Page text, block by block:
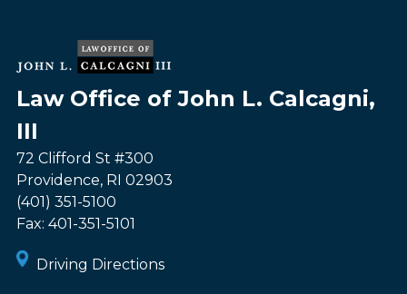
Law Office of John L. Calcagni,
III
72 Clifford St #300
Providence, RI 02903
(401) 351-5100
Fax: 401-351-5101
Driving Directions